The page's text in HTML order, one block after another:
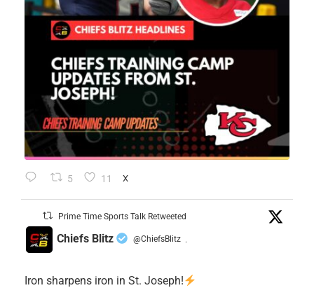
5 11 X
Prime Time Sports Talk Retweeted
Chiefs Blitz @ChiefsBlitz ·
Iron sharpens iron in St. Joseph!